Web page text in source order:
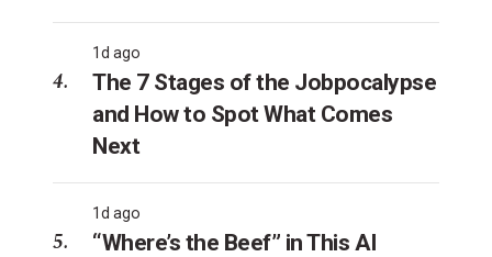
1d ago
The 7 Stages of the Jobpocalypse
and How to Spot What Comes
Next
1d ago
“Where’s the Beef” in This AI